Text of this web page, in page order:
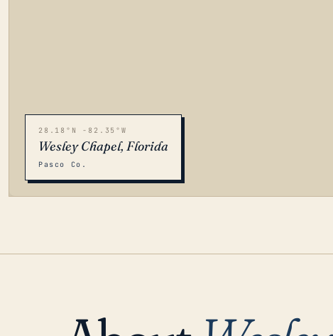
LOADING…
28.18°N -82.35°W
Wesley Chapel, Florida
Pasco Co.